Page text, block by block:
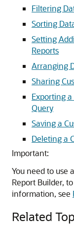
Filtering
Sorting
Setting
Reports
Arranging
Sharing
Exporting a
Query
Saving a
Deleting a
Important:
You need to use
Report Builder,
information, see
Related